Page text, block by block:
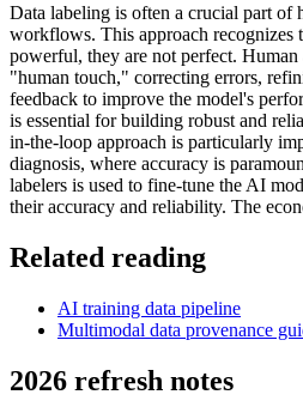
Data labeling is often a crucial part of
workflows. This approach recognizes
powerful, they are not perfect.
"human touch," correcting errors,
feedback to improve the model's
is essential for building robust and
in-the-loop approach is particularly
diagnosis, where accuracy is
labelers is used to fine-tune the AI
their accuracy and reliability. The
Related reading
AI training data pipeline
Multimodal data provenance
2026 refresh notes